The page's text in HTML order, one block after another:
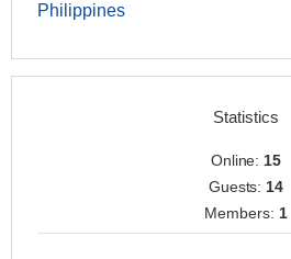
Philippines
Statistics
Online: 15
Guests: 14
Members: 1